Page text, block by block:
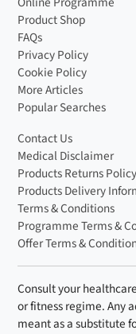
Product Shop
FAQs
Privacy Policy
Cookie Policy
More Articles
Popular Searches
Contact Us
Medical Disclaimer
Products Returns Policy
Products Delivery
Terms & Conditions
Programme Terms &
Offer Terms &
Consult your
or fitness regime. Any
meant as a substitute